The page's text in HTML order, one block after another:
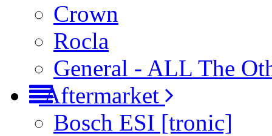
Crown
Rocla
General - ALL The
Aftermarket
Bosch ESI [tronic]